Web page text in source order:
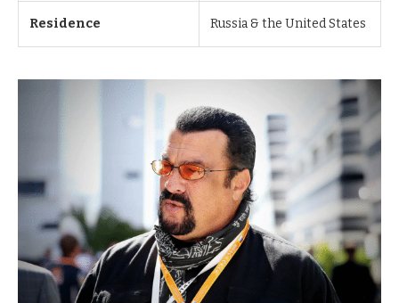
Residence Russia & the United States